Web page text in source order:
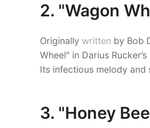
2. "Wagon
Originally written by Bob
Wheel" in Darius
Its infectious melody
3. "Honey